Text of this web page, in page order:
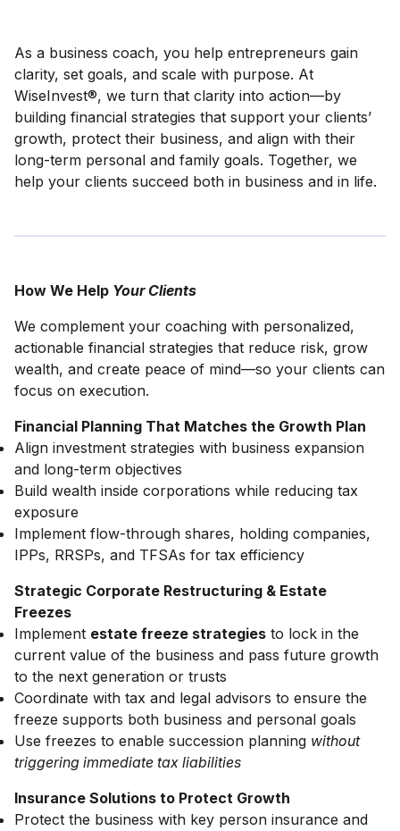
As a business coach, you help entrepreneurs gain
clarity, set goals, and scale with purpose. At
WiseInvest®, we turn that clarity into action—by
building financial strategies that support your clients’
growth, protect their business, and align with their
long-term personal and family goals. Together, we
help your clients succeed both in business and in life.
How We Help Your Clients
We complement your coaching with personalized,
actionable financial strategies that reduce risk, grow
wealth, and create peace of mind—so your clients can
focus on execution.
Financial Planning That Matches the Growth Plan
Align investment strategies with business expansion
and long-term objectives
Build wealth inside corporations while reducing tax
exposure
Implement flow-through shares, holding companies,
IPPs, RRSPs, and TFSAs for tax efficiency
Strategic Corporate Restructuring & Estate
Freezes
Implement estate freeze strategies to lock in the
current value of the business and pass future growth
to the next generation or trusts
Coordinate with tax and legal advisors to ensure the
freeze supports both business and personal goals
Use freezes to enable succession planning without
triggering immediate tax liabilities
Insurance Solutions to Protect Growth
Protect the business with key person insurance and